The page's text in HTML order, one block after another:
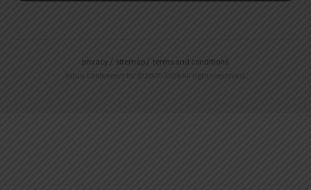
privacy sitemap
terms and conditions
Aqua Coolkeeper BV © 2007-2026 All rights reserved.